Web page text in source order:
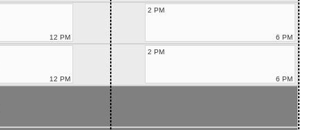
12 PM
2 PM
6 PM
12 PM
2 PM
6 PM